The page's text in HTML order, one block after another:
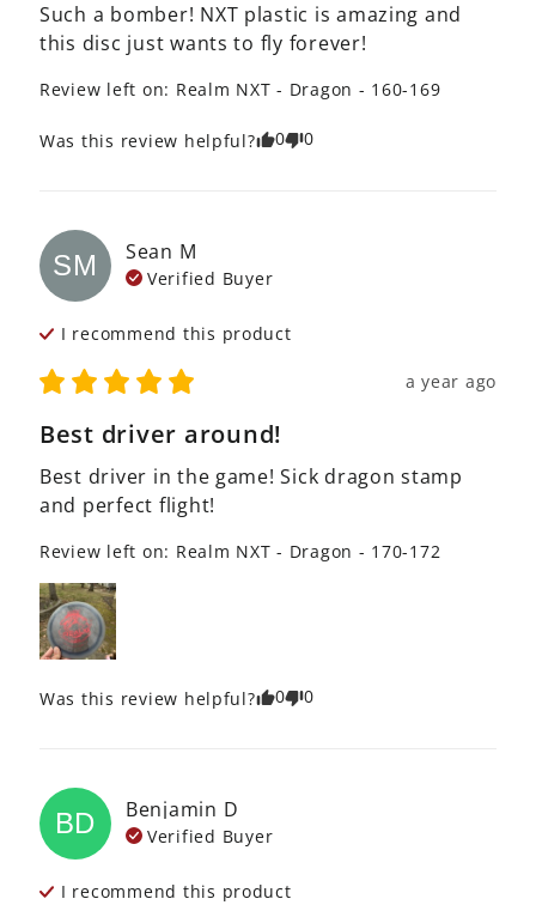
Such a bomber! NXT plastic is amazing and
this disc just wants to fly forever!
Review left on: Realm NXT - Dragon - 160-169
Was this review helpful? 0 0
SM Sean M
Verified Buyer
I recommend this product
a year ago
Best driver around!
Best driver in the game! Sick dragon stamp
and perfect flight!
Review left on: Realm NXT - Dragon - 170-172
Was this review helpful? 0 0
BD Benjamin D
Verified Buyer
I recommend this product